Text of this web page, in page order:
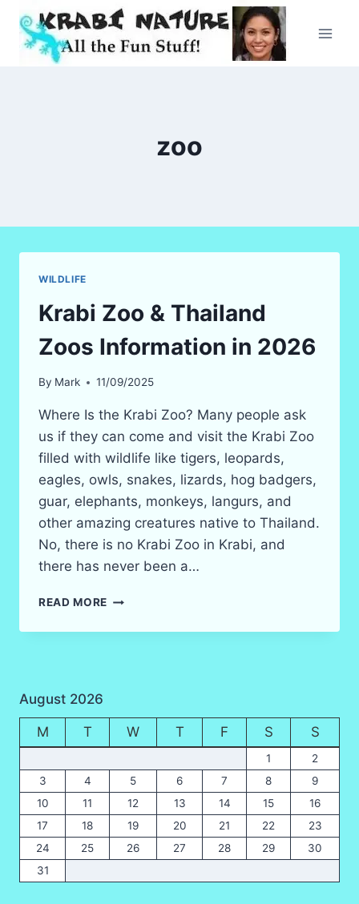
Skip
content
zoo
WILDLIFE
Krabi Zoo & Thailand
Zoos Information in 2026
By Mark 11/09/2025
Where Is the Krabi Zoo? Many people ask
us if they can come and visit the Krabi Zoo
filled with wildlife like tigers, leopards,
eagles, owls, snakes, lizards, hog badgers,
guar, elephants, monkeys, langurs, and
other amazing creatures native to Thailand.
No, there is no Krabi Zoo in Krabi, and
there has never been a…
READ MORE KRABI
&
2026
August 2026
M T W T F S S
1
2
3
4 5 6 7 8
9
10
11 12 13 14 15
16
17
18 19 20 21 22
23
24
25 26 27 28 29
30
31